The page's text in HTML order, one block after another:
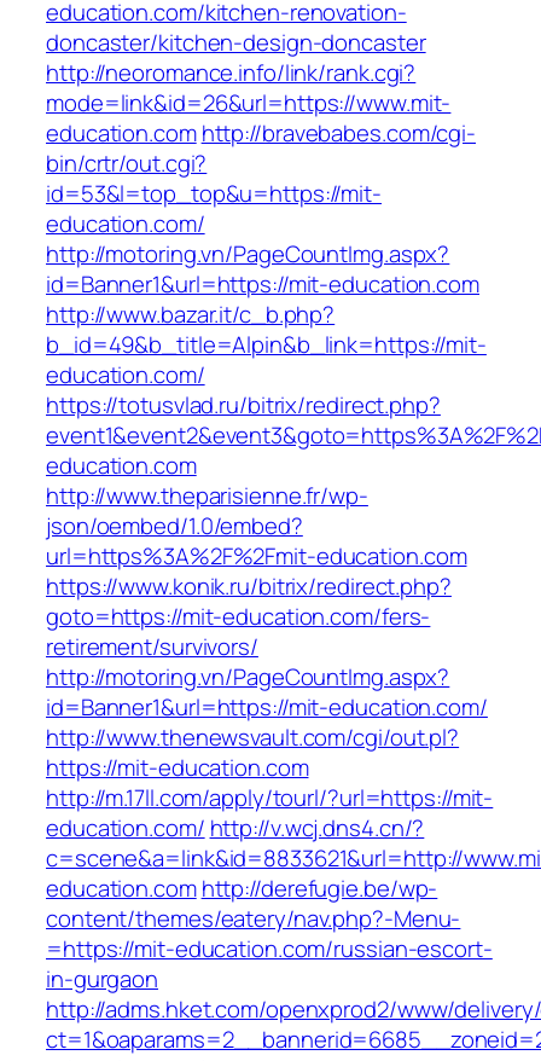
education.com/kitchen-renovation-
doncaster/kitchen-design-doncaster
http://neoromance.info/link/rank.cgi?
mode=link&id=26&url=https://www.mit-
education.com http://bravebabes.com/cgi-
bin/crtr/out.cgi?
id=53&l=top_top&u=https://mit-
education.com/
http://motoring.vn/PageCountImg.aspx?
id=Banner1&url=https://mit-education.com
http://www.bazar.it/c_b.php?
b_id=49&b_title=Alpin&b_link=https://mit-
education.com/
https://totusvlad.ru/bitrix/redirect.php?
education.com
http://www.theparisienne.fr/wp-
json/oembed/1.0/embed?
url=https%3A%2F%2Fmit-education.com
https://www.konik.ru/bitrix/redirect.php?
goto=https://mit-education.com/fers-
retirement/survivors/
http://motoring.vn/PageCountImg.aspx?
id=Banner1&url=https://mit-education.com/
http://www.thenewsvault.com/cgi/out.pl?
https://mit-education.com
http://m.17ll.com/apply/tourl/?url=https://mit-
education.com/ http://v.wcj.dns4.cn/?
c=scene&a=link&id=8833621&url=http://
education.com http://derefugie.be/wp-
content/themes/eatery/nav.php?-Menu-
=https://mit-education.com/russian-escort-
in-gurgaon
http://adms.hket.com/openxprod2/www/